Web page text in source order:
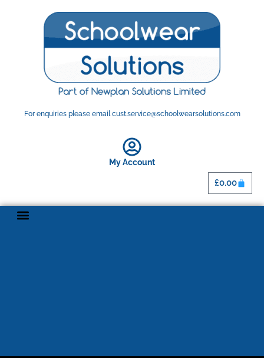
For enquiries please email cust.service@schoolwearsolutions.com
My Account
£0.00